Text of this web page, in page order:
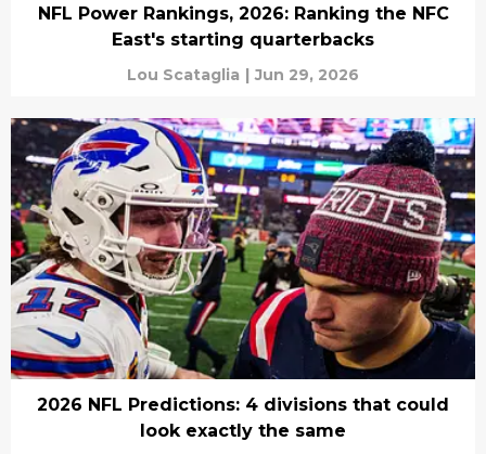
NFL Power Rankings, 2026: Ranking the NFC
East's starting quarterbacks
Lou Scataglia | Jun 29, 2026
2026 NFL Predictions: 4 divisions that could
look exactly the same